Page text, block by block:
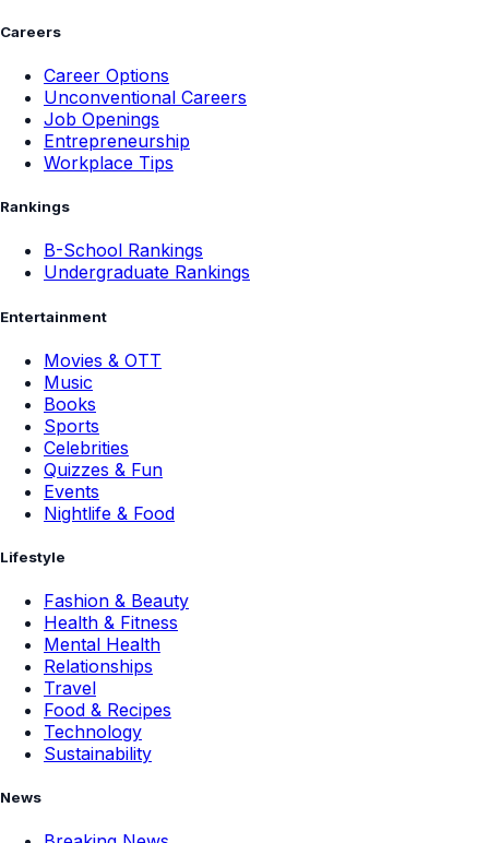
Careers
Career Options
Unconventional Careers
Job Openings
Entrepreneurship
Workplace Tips
Rankings
B-School Rankings
Undergraduate Rankings
Entertainment
Movies & OTT
Music
Books
Sports
Celebrities
Quizzes & Fun
Events
Nightlife & Food
Lifestyle
Fashion & Beauty
Health & Fitness
Mental Health
Relationships
Travel
Food & Recipes
Technology
Sustainability
News